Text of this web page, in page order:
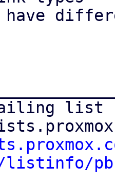
list
listinfo/